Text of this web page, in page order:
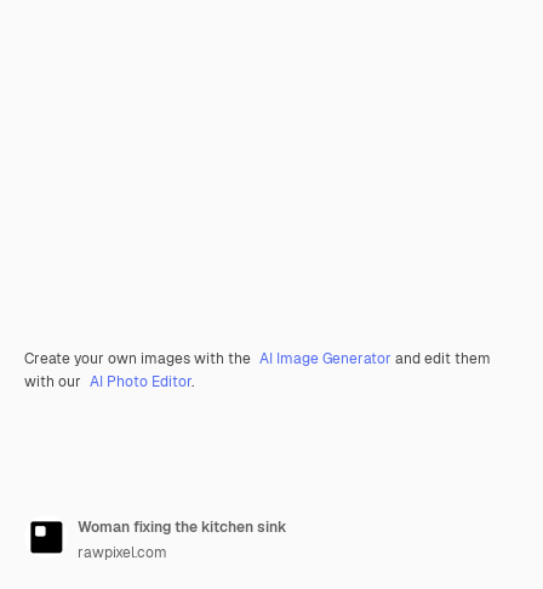
Create your own images with the AI Image Generator and edit them
with our AI Photo Editor.
Woman fixing the kitchen sink
rawpixel.com